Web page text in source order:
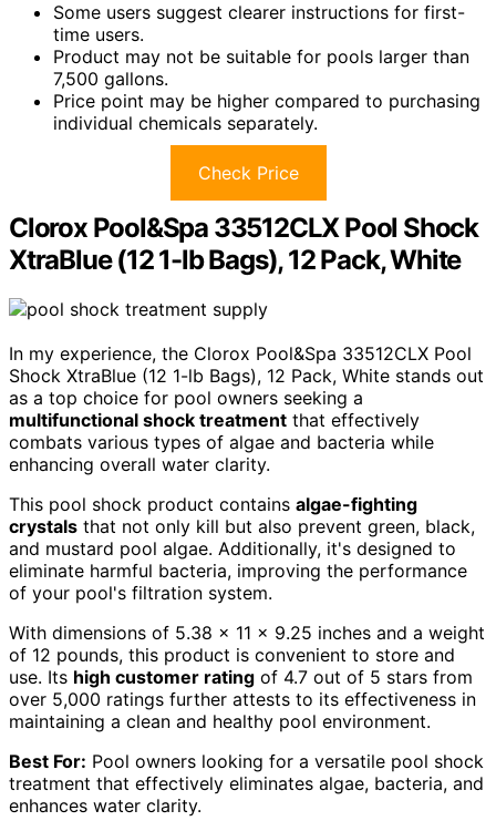
Some users suggest clearer instructions for first-
time users.
Product may not be suitable for pools larger than
7,500 gallons.
Price point may be higher compared to purchasing
individual chemicals separately.
Check Price
Clorox Pool&Spa 33512CLX Pool Shock
XtraBlue (12 1-lb Bags), 12 Pack, White
In my experience, the Clorox Pool&Spa 33512CLX Pool
Shock XtraBlue (12 1-lb Bags), 12 Pack, White stands out
as a top choice for pool owners seeking a
multifunctional shock treatment that effectively
combats various types of algae and bacteria while
enhancing overall water clarity.
This pool shock product contains algae-fighting
crystals that not only kill but also prevent green, black,
and mustard pool algae. Additionally, it's designed to
eliminate harmful bacteria, improving the performance
of your pool's filtration system.
With dimensions of 5.38 x 11 x 9.25 inches and a weight
of 12 pounds, this product is convenient to store and
use. Its high customer rating of 4.7 out of 5 stars from
over 5,000 ratings further attests to its effectiveness in
maintaining a clean and healthy pool environment.
Best For: Pool owners looking for a versatile pool shock
treatment that effectively eliminates algae, bacteria, and
enhances water clarity.